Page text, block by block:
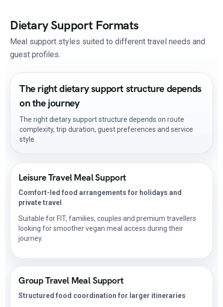
Dietary Support Formats
Meal support styles suited to different travel needs and
guest profiles.
The right dietary support structure depends
on the journey
The right dietary support structure depends on route
complexity, trip duration, guest preferences and service
style.
Leisure Travel Meal Support
Comfort-led food arrangements for holidays and
private travel
Suitable for FIT, families, couples and premium travellers
looking for smoother vegan meal access during their
journey.
Group Travel Meal Support
Structured food coordination for larger itineraries